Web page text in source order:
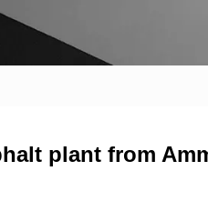
plant from